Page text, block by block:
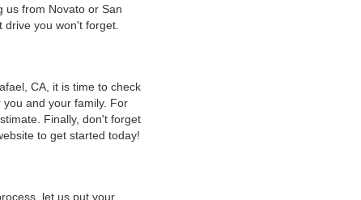
us from Novato or San
drive you won't forget.
CA, it is time to check
and your family. For
Finally, don't forget
to get started today!
let us put your